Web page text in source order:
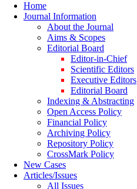
Home
Journal Information
About the Journal
Aims & Scopes
Editorial Board
Editor-in-Chief
Scientific Editors
Executive Editors
Editorial Board
Indexing & Abstracting
Open Access Policy
Financial Policy
Archiving Policy
Repository Policy
CrossMark Policy
New Cases
Articles/Issues
All Issues